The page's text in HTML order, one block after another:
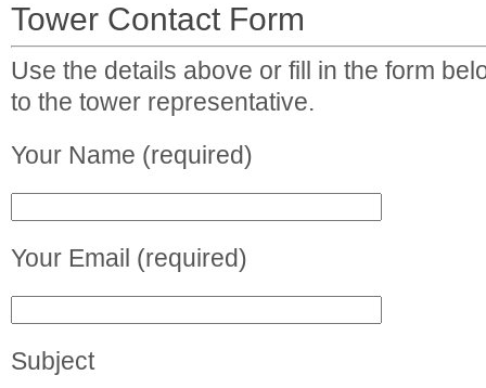
Tower Contact Form
Use the details above or fill in the form
to the tower representative.
Your Name (required)
Your Email (required)
Subject